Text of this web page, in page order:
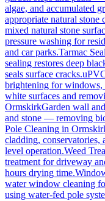
algae, and accumulated
appropriate natural stone
mixed natural stone
pressure washing for
and car parks.Tarmac
sealing restores deep
seals surface cracks.
brightening for
white surfaces and
OrmskirkGarden wall
and stone — removing
Pole Cleaning in
cladding,
level operation.Weed
treatment for driveway
hours drying time.
water window cleaning
using water-fed pole